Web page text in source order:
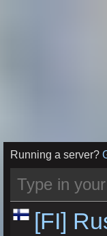
Running a server?
[FI]